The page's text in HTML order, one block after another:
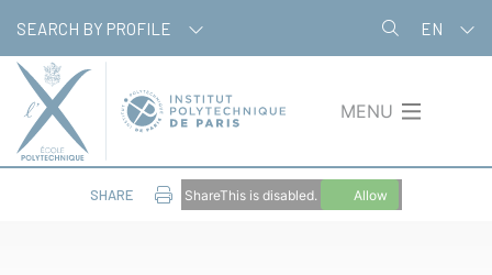
main
content
SEARCH BY PROFILE EN
MENU
SHARE ShareThis is disabled. Allow